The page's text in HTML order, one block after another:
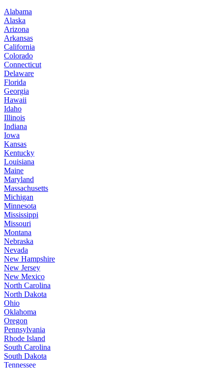
Alabama
Alaska
Arizona
Arkansas
California
Colorado
Connecticut
Delaware
Florida
Georgia
Hawaii
Idaho
Illinois
Indiana
Iowa
Kansas
Kentucky
Louisiana
Maine
Maryland
Massachusetts
Michigan
Minnesota
Mississippi
Missouri
Montana
Nebraska
Nevada
New Hampshire
New Jersey
New Mexico
North Carolina
North Dakota
Ohio
Oklahoma
Oregon
Pennsylvania
Rhode Island
South Carolina
South Dakota
Tennessee